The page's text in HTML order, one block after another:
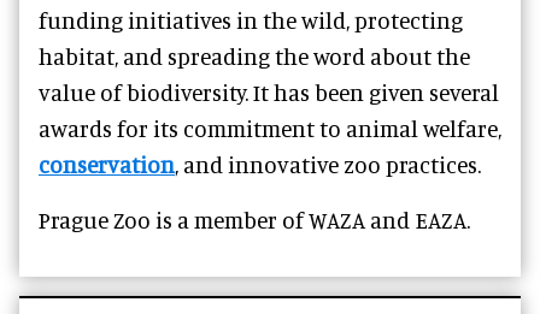
funding initiatives in the wild, protecting
habitat, and spreading the word about the
value of biodiversity. It has been given several
awards for its commitment to animal welfare,
conservation, and innovative zoo practices.
Prague Zoo is a member of WAZA and EAZA.